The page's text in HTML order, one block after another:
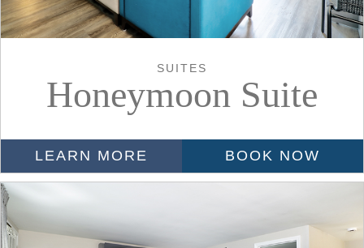
SUITES
Honeymoon Suite
LEARN MORE BOOK NOW